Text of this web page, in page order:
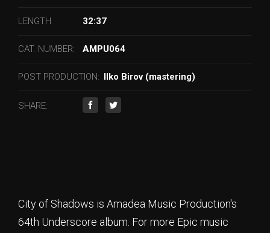
LENGTH 32:37
CAT. NUMBER: AMPU064
POST PRODUCTION: Ilko Birov (mastering)
SHARE:
City of Shadows is Amadea Music Production's
64th Underscore album. For more Epic music